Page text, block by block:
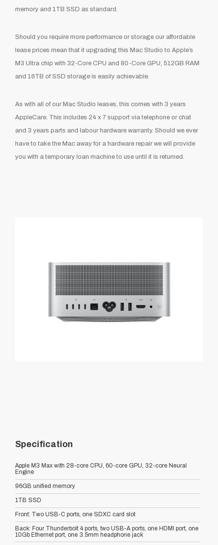
memory and 1TB SSD as standard.
Should you require more performance or storage our affordable
lease prices mean that it upgrading this Mac Studio to Apple’s
M3 Ultra chip with 32-Core CPU and 80-Core GPU, 512GB RAM
and 16TB of SSD storage is easily achievable.
As with all of our Mac Studio leases, this comes with 3 years
AppleCare. This includes 24 x 7 support via telephone or chat
and 3 years parts and labour hardware warranty. Should we ever
have to take the Mac away for a hardware repair we will provide
you with a temporary loan machine to use until it is returned.
Specification
Apple M3 Max with 28-core CPU, 60-core GPU, 32-core Neural
Engine
96GB unified memory
1TB SSD
Front: Two USB-C ports, one SDXC card slot
Back: Four Thunderbolt 4 ports, two USB-A ports, one HDMI port, one
10Gb Ethernet port, one 3.5mm headphone jack